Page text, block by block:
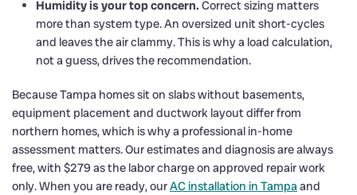
Humidity is your top concern. Correct sizing matters
more than system type. An oversized unit short-cycles
and leaves the air clammy. This is why a load calculation,
not a guess, drives the recommendation.
Because Tampa homes sit on slabs without basements,
equipment placement and ductwork layout differ from
northern homes, which is why a professional in-home
assessment matters. Our estimates and diagnosis are always
free, with $279 as the labor charge on approved repair work
only. When you are ready, ourAC installation in Tampaand